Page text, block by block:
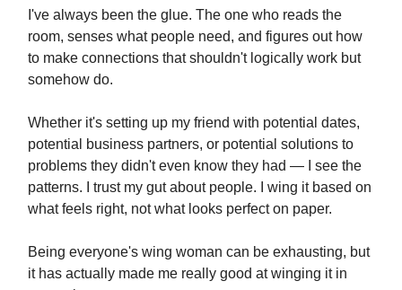
I've always been the glue. The one who reads the
room, senses what people need, and figures out how
to make connections that shouldn't logically work but
somehow do.
Whether it's setting up my friend with potential dates,
potential business partners, or potential solutions to
problems they didn't even know they had — I see the
patterns. I trust my gut about people. I wing it based on
what feels right, not what looks perfect on paper.
Being everyone's wing woman can be exhausting, but
it has actually made me really good at winging it in